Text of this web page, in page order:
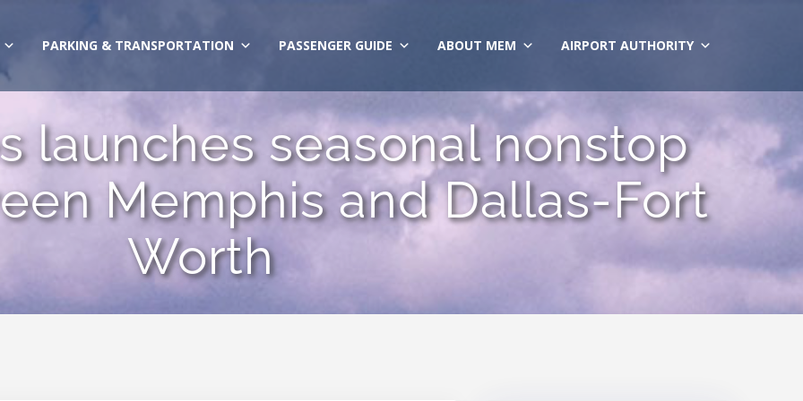
PARKING & TRANSPORTATION PASSENGER GUIDE ABOUT MEM AIRPORT AUTHORITY
launches seasonal nonstop
Memphis and Dallas-Fort
Worth